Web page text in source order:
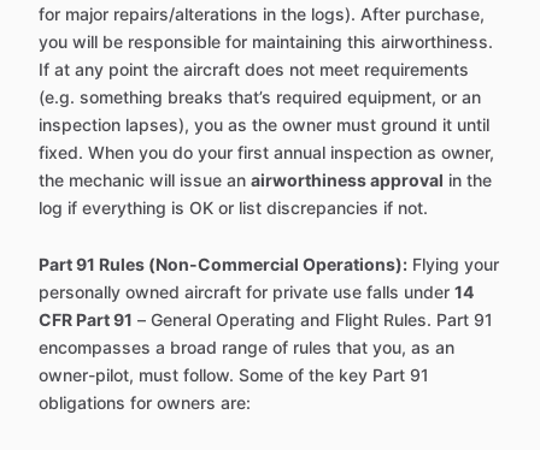
for major repairs/alterations in the logs). After purchase,
you will be responsible for maintaining this airworthiness.
If at any point the aircraft does not meet requirements
(e.g. something breaks that’s required equipment, or an
inspection lapses), you as the owner must ground it until
fixed. When you do your first annual inspection as owner,
the mechanic will issue an airworthiness approval in the
log if everything is OK or list discrepancies if not.
Part 91 Rules (Non-Commercial Operations): Flying your
personally owned aircraft for private use falls under 14
CFR Part 91 – General Operating and Flight Rules. Part 91
encompasses a broad range of rules that you, as an
owner-pilot, must follow. Some of the key Part 91
obligations for owners are: